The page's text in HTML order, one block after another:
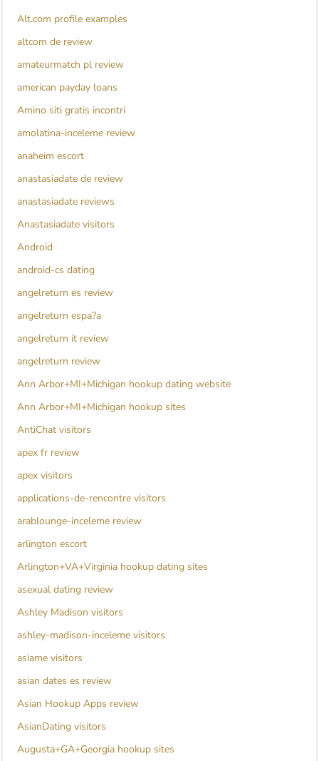
Alt.com profile examples
altcom de review
amateurmatch pl review
american payday loans
Amino siti gratis incontri
amolatina-inceleme review
anaheim escort
anastasiadate de review
anastasiadate reviews
Anastasiadate visitors
Android
android-cs dating
angelreturn es review
angelreturn espa?a
angelreturn it review
angelreturn review
Ann Arbor+MI+Michigan hookup dating website
Ann Arbor+MI+Michigan hookup sites
AntiChat visitors
apex fr review
apex visitors
applications-de-rencontre visitors
arablounge-inceleme review
arlington escort
Arlington+VA+Virginia hookup dating sites
asexual dating review
Ashley Madison visitors
ashley-madison-inceleme visitors
asiame visitors
asian dates es review
Asian Hookup Apps review
AsianDating visitors
Augusta+GA+Georgia hookup sites